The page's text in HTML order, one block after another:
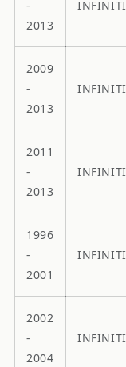
-
2013
INFINITI
2009
-
2013
INFINITI
2011
-
2013
INFINITI
1996
-
2001
INFINITI
2002
-
2004
INFINITI